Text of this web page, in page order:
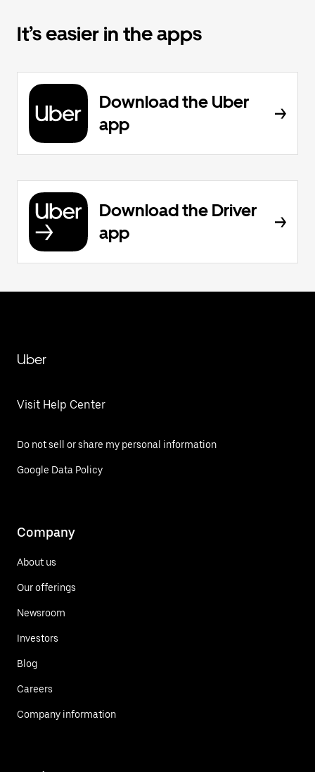
It’s easier in the apps
Download the Uber
app
Download the Driver
app
Uber
Visit Help Center
Do not sell or share my personal information
Google Data Policy
Company
About us
Our offerings
Newsroom
Investors
Blog
Careers
Company information